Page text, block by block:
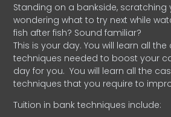
Standing on a bankside, scratching
wondering what to try next while
fish after fish? Sound familiar?
This is your day. You will learn all
techniques needed to boost your
day for you. You will learn all the
techniques that you require to
Tuition in bank techniques include: